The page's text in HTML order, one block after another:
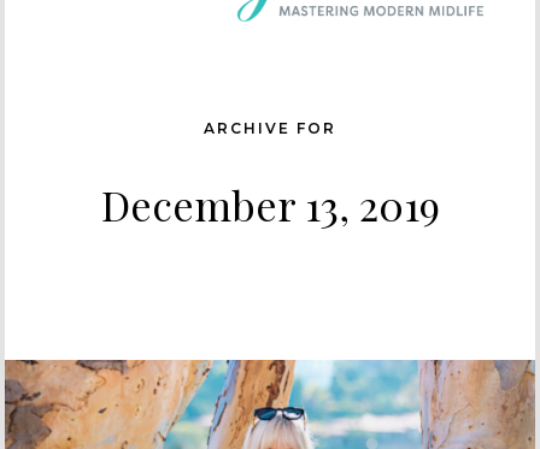
ARCHIVE FOR
December 13, 2019